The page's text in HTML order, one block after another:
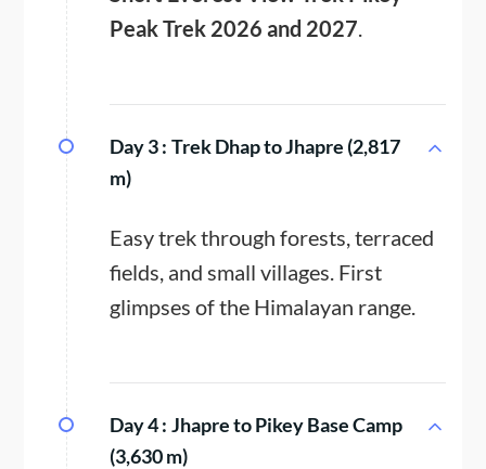
Peak Trek 2026 and 2027.
Day 3 : Trek Dhap to Jhapre (2,817
m)
Easy trek through forests, terraced
fields, and small villages. First
glimpses of the Himalayan range.
Day 4 : Jhapre to Pikey Base Camp
(3,630 m)